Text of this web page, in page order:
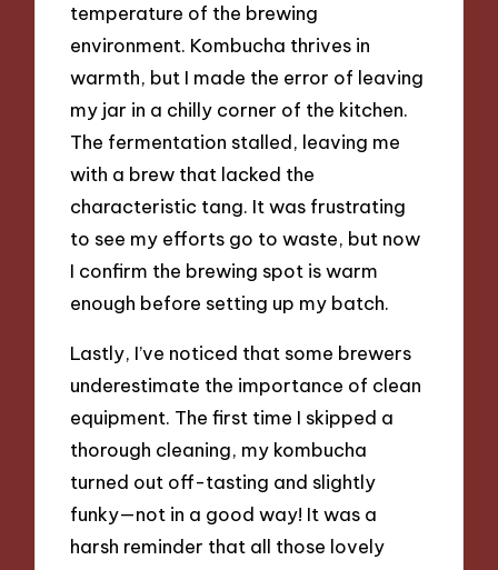
temperature of the brewing
environment. Kombucha thrives in
warmth, but I made the error of leaving
my jar in a chilly corner of the kitchen.
The fermentation stalled, leaving me
with a brew that lacked the
characteristic tang. It was frustrating
to see my efforts go to waste, but now
I confirm the brewing spot is warm
enough before setting up my batch.
Lastly, I’ve noticed that some brewers
underestimate the importance of clean
equipment. The first time I skipped a
thorough cleaning, my kombucha
turned out off-tasting and slightly
funky—not in a good way! It was a
harsh reminder that all those lovely